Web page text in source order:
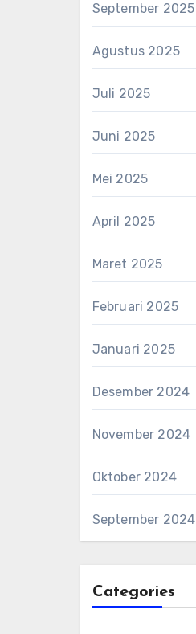
September 2025
Agustus 2025
Juli 2025
Juni 2025
Mei 2025
April 2025
Maret 2025
Februari 2025
Januari 2025
Desember 2024
November 2024
Oktober 2024
September 2024
Categories